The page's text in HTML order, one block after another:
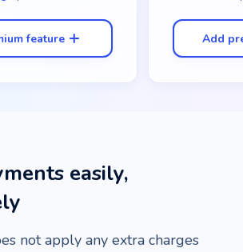
feature Add
easily,
not apply any extra charges